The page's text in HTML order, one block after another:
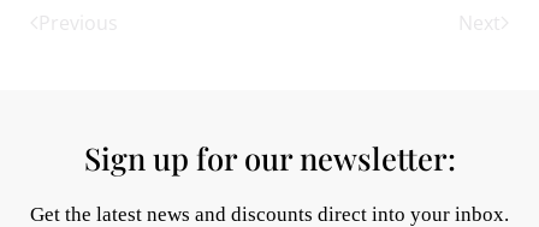
Previous Next
Sign up for our newsletter:
Get the latest news and discounts direct into your inbox.